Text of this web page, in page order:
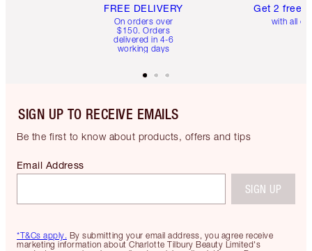
FREE DELIVERY
On orders over
$150. Orders
delivered in 4-6
working days
Get 2 free
with all
SIGN UP TO RECEIVE EMAILS
Be the first to know about products, offers and tips
*T&Cs apply. By submitting your email address, you agree receive
marketing information about Charlotte Tilbury Beauty Limited's
Email Address
SIGN UP